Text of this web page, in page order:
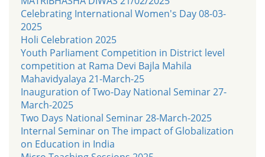
Celebrating International Women's Day 08-03-
2025
Holi Celebration 2025
Youth Parliament Competition in District level
competition at Rama Devi Bajla Mahila
Mahavidyalaya 21-March-25
Inauguration of Two-Day National Seminar 27-
March-2025
Two Days National Seminar 28-March-2025
Internal Seminar on The impact of Globalization
on Education in India